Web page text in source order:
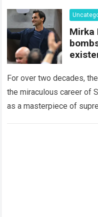
Mirka
For over two decades,
the miraculous career of
as a masterpiece of